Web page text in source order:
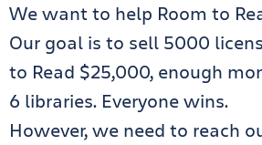
We want to help Room to
Our goal is to sell 5000
to Read $25,000, enough
6 libraries. Everyone wins.
However, we need to reach